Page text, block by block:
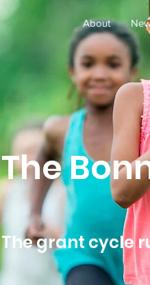
About
The
The grant cycle